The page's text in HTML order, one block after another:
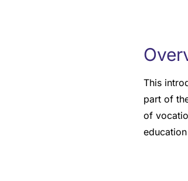
This
part of
of